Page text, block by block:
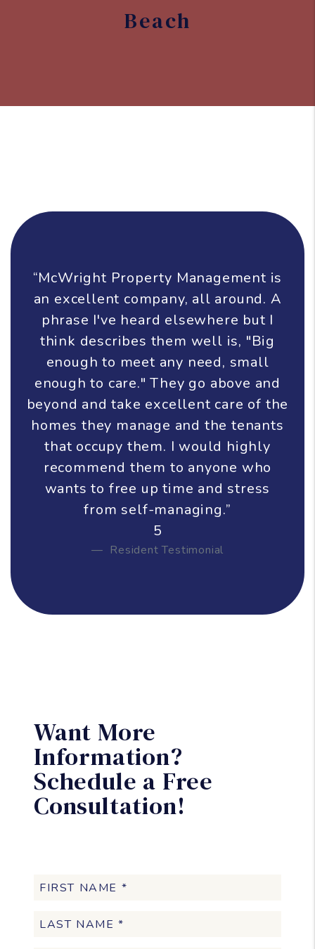
Beach
“McWright Property Management is
an excellent company, all around. A
phrase I've heard elsewhere but I
think describes them well is, "Big
enough to meet any need, small
enough to care." They go above and
beyond and take excellent care of the
homes they manage and the tenants
that occupy them. I would highly
recommend them to anyone who
wants to free up time and stress
from self-managing.”
5
Resident Testimonial
Want More
Information?
Schedule a Free
Consultation!